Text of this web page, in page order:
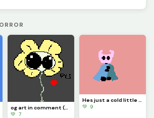
💚 7
Hes just a cold little knight (contest)
💚 9